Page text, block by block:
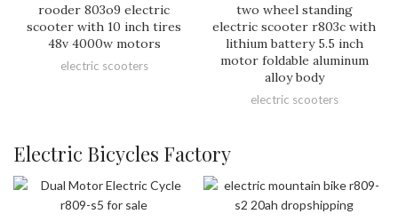
rooder 803o9 electric
scooter with 10 inch tires
48v 4000w motors
electric scooters
two wheel standing
electric scooter r803c with
lithium battery 5.5 inch
motor foldable aluminum
alloy body
electric scooters
Electric Bicycles Factory